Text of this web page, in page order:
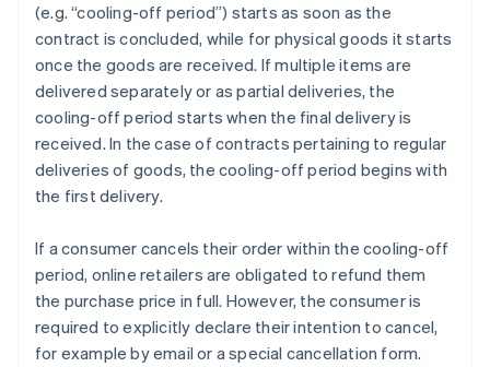
(e.g. “cooling-off period”) starts as soon as the
contract is concluded, while for physical goods it starts
once the goods are received. If multiple items are
delivered separately or as partial deliveries, the
cooling-off period starts when the final delivery is
received. In the case of contracts pertaining to regular
deliveries of goods, the cooling-off period begins with
the first delivery.
If a consumer cancels their order within the cooling-off
period, online retailers are obligated to refund them
the purchase price in full. However, the consumer is
required to explicitly declare their intention to cancel,
for example by email or a special cancellation form.